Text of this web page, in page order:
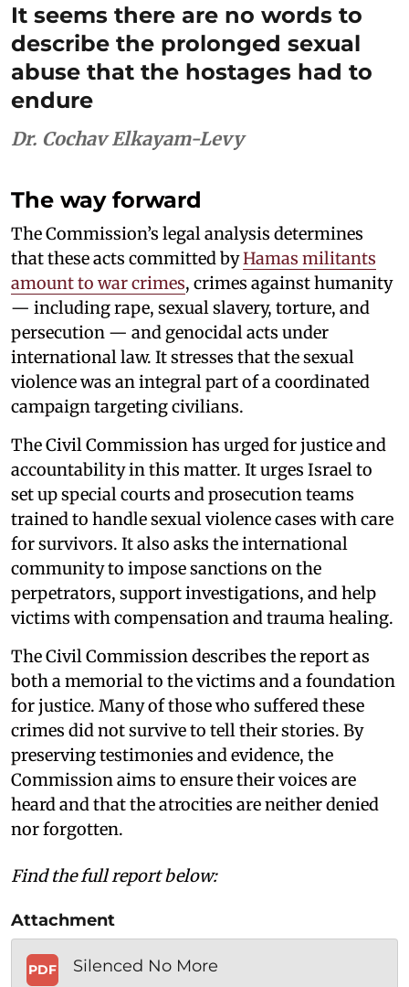
It seems there are no words to
describe the prolonged sexual
abuse that the hostages had to
endure
Dr. Cochav Elkayam-Levy
The way forward
The Commission’s legal analysis determines
that these acts committed byHamas militants
amount to war crimes, crimes against humanity
— including rape, sexual slavery, torture, and
persecution — and genocidal acts under
international law. It stresses that the sexual
violence was an integral part of a coordinated
campaign targeting civilians.
The Civil Commission has urged for justice and
accountability in this matter. It urges Israel to
set up special courts and prosecution teams
trained to handle sexual violence cases with care
for survivors. It also asks the international
community to impose sanctions on the
perpetrators, support investigations, and help
victims with compensation and trauma healing.
The Civil Commission describes the report as
both a memorial to the victims and a foundation
for justice. Many of those who suffered these
crimes did not survive to tell their stories. By
preserving testimonies and evidence, the
Commission aims to ensure their voices are
heard and that the atrocities are neither denied
nor forgotten.
Find the full report below:
Attachment
PDF Silenced No More